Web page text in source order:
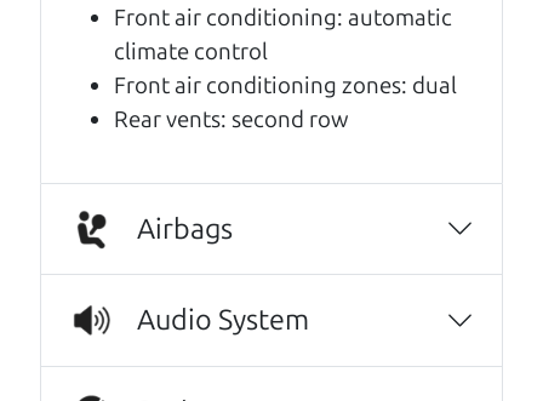
Watch this timely message from The Car Dad,
.
Front air conditioning: automatic
climate control
Front air conditioning zones: dual
Rear vents: second row
Airbags
Audio System